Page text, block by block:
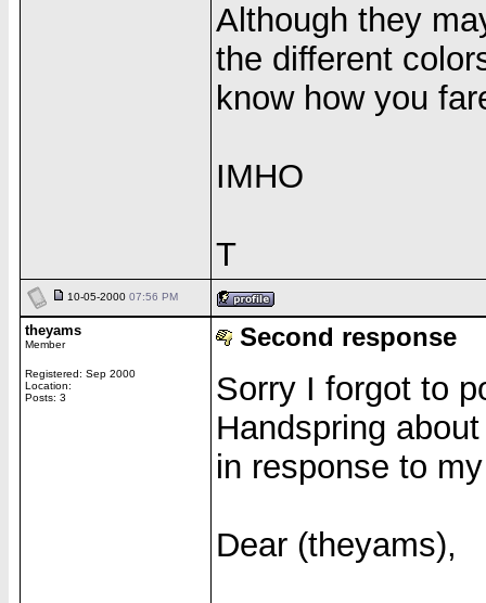
Although they
the different
know how you
IMHO
T
10-05-2000 07:56 PM
theyams
Member
Registered: Sep 2000
Location:
Posts: 3
Second response
Sorry I forgot to
Handspring
in response to
Dear (theyams),